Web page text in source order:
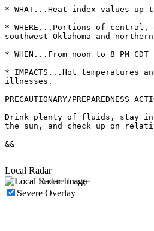
* WHAT...Heat index values up
* WHERE...Portions of
southwest Oklahoma and
* WHEN...From noon to 8 PM
* IMPACTS...Hot temperatures
illnesses.
PRECAUTIONARY/PREPAREDNESS
Drink plenty of fluids, stay in
the sun, and check up on
&&
Local Radar
Severe Overlay